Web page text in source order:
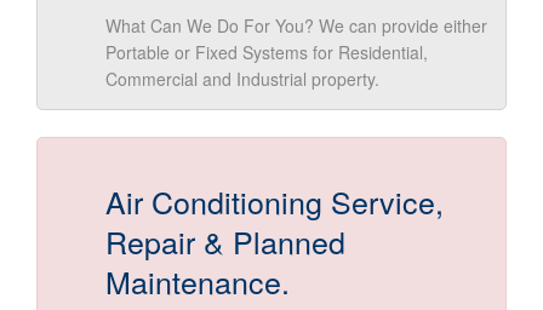
What Can We Do For You? We can provide either
Portable or Fixed Systems for Residential,
Commercial and Industrial property.
Air Conditioning Service,
Repair & Planned
Maintenance.